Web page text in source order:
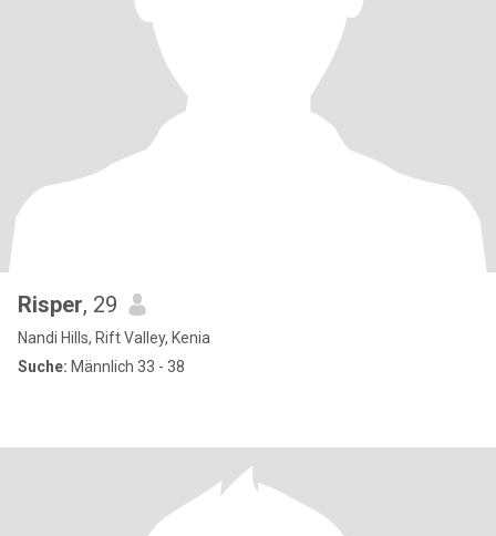
Risper, 29
Nandi Hills, Rift Valley, Kenia
Suche: Männlich 33 - 38